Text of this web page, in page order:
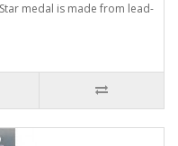
medal is made from lead-